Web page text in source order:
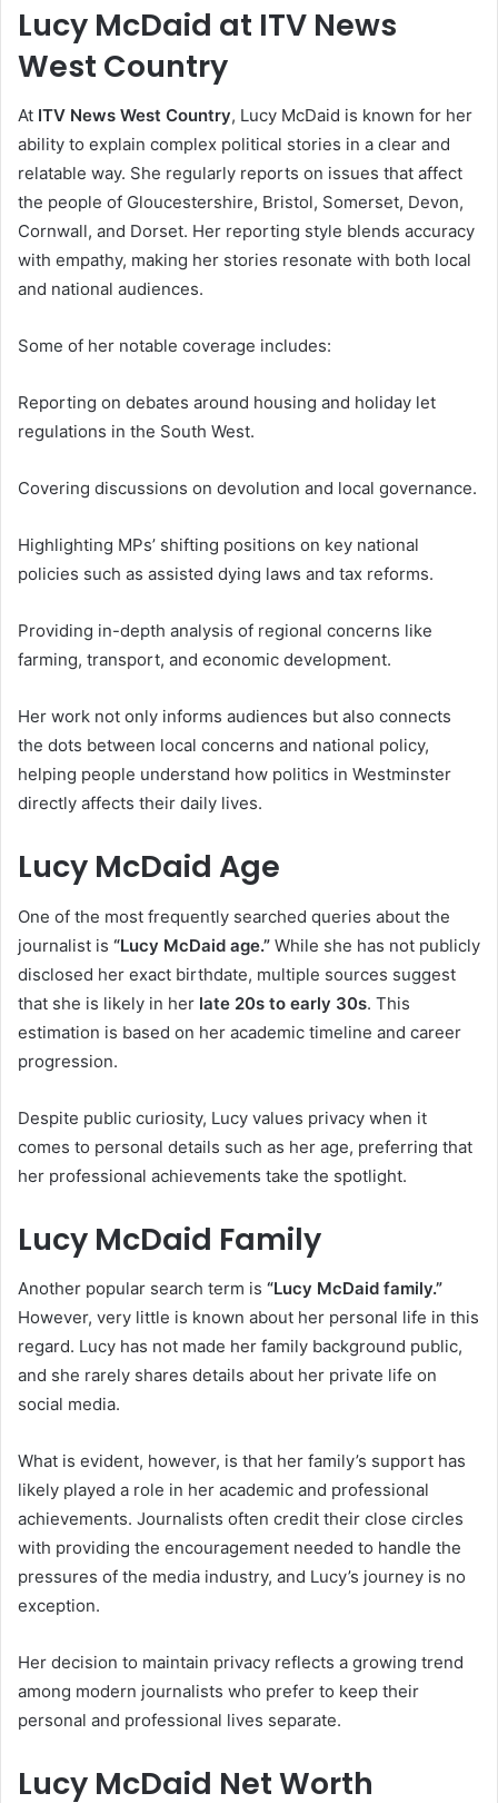
Lucy McDaid at ITV News
West Country
At ITV News West Country, Lucy McDaid is known for her
ability to explain complex political stories in a clear and
relatable way. She regularly reports on issues that affect
the people of Gloucestershire, Bristol, Somerset, Devon,
Cornwall, and Dorset. Her reporting style blends accuracy
with empathy, making her stories resonate with both local
and national audiences.
Some of her notable coverage includes:
Reporting on debates around housing and holiday let
regulations in the South West.
Covering discussions on devolution and local governance.
Highlighting MPs’ shifting positions on key national
policies such as assisted dying laws and tax reforms.
Providing in-depth analysis of regional concerns like
farming, transport, and economic development.
Her work not only informs audiences but also connects
the dots between local concerns and national policy,
helping people understand how politics in Westminster
directly affects their daily lives.
Lucy McDaid Age
One of the most frequently searched queries about the
journalist is “Lucy McDaid age.” While she has not publicly
disclosed her exact birthdate, multiple sources suggest
that she is likely in her late 20s to early 30s. This
estimation is based on her academic timeline and career
progression.
Despite public curiosity, Lucy values privacy when it
comes to personal details such as her age, preferring that
her professional achievements take the spotlight.
Lucy McDaid Family
Another popular search term is “Lucy McDaid family.”
However, very little is known about her personal life in this
regard. Lucy has not made her family background public,
and she rarely shares details about her private life on
social media.
What is evident, however, is that her family’s support has
likely played a role in her academic and professional
achievements. Journalists often credit their close circles
with providing the encouragement needed to handle the
pressures of the media industry, and Lucy’s journey is no
exception.
Her decision to maintain privacy reflects a growing trend
among modern journalists who prefer to keep their
personal and professional lives separate.
Lucy McDaid Net Worth